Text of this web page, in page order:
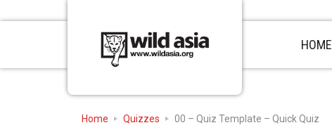
HOME
Home Quizzes 00 – Quiz Template – Quick Quiz